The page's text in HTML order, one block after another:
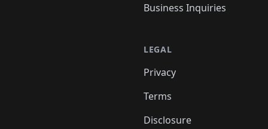
Business Inquiries
LEGAL
Privacy
Terms
Disclosure